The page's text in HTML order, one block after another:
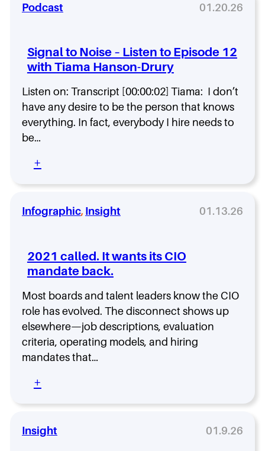
Podcast 01.20.26
Signal to Noise – Listen to Episode 12
with Tiama Hanson-Drury
Listen on: Transcript [00:00:02] Tiama: I don’t
have any desire to be the person that knows
everything. In fact, everybody I hire needs to
be…
+
S
i
n
t
o
N
i
s
e
–
L
i
t
n
o
Infographic, Insight 01.13.26
2021 called. It wants its CIO
mandate back.
Most boards and talent leaders know the CIO
role has evolved. The disconnect shows up
elsewhere—job descriptions, evaluation
criteria, operating models, and hiring
mandates that…
+
2
0
1
Insight 01.9.26